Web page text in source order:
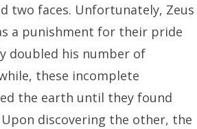
two faces. Unfortunately, Zeus
a punishment for their pride
doubled his number of
these incomplete
the earth until they found
discovering the other, the